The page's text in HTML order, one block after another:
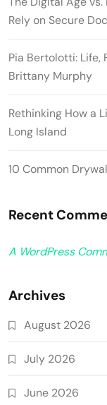
Rely on Secure
Pia Bertolotti: Life,
Brittany Murphy
Rethinking How a
Long Island
10 Common
Recent
A WordPress
Archives
August 2026
July 2026
June 2026